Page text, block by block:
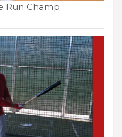
Run Champ